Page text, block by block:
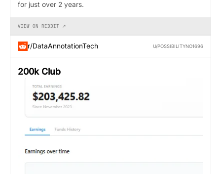
for just over 2 years.
VIEW ON REDDIT ↗
r/DataAnnotationTech U/POSSIBILITYNO1696
200k Club